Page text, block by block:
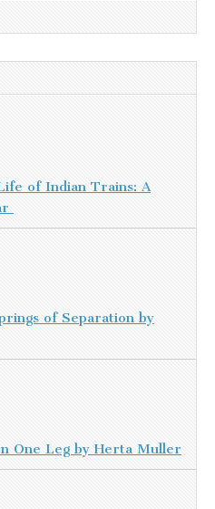
of Indian Trains: A
of Separation by
One Leg by Herta Muller